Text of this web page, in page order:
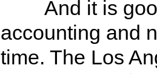
And it is
accounting and
time. The Los